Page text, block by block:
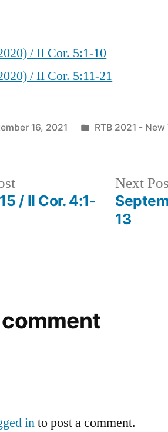
/ II Cor. 5:1-10
/ II Cor. 5:11-21
16, 2021
Posted
RTB 2021 -
Previous
post:
/ II Cor. 4:1-
Next
13
comment
into post a comment.